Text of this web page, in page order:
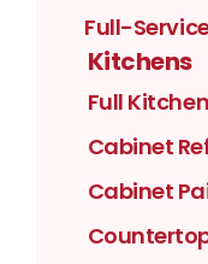
Full-
Kitchens
Full
Cabinet
Cabinet